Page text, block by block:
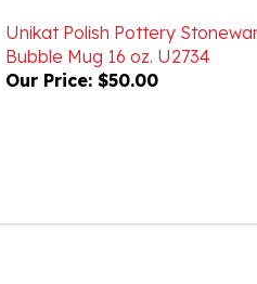
Bubble Mug 16 oz. U2734
Our Price:$50.00